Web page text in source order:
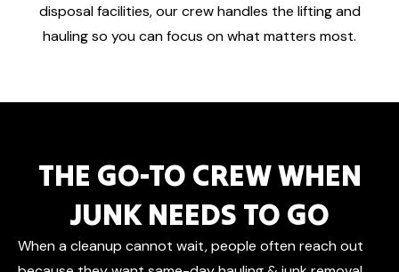
disposal facilities, our crew handles the lifting and
hauling so you can focus on what matters most.
THE GO-TO CREW WHEN
JUNK NEEDS TO GO
When a cleanup cannot wait, people often reach out